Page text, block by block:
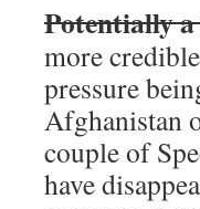
Potentially
more
pressure
Afghanistan
couple of
have